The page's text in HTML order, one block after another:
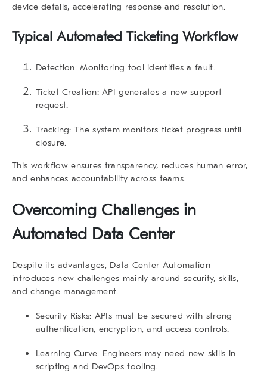
device details, accelerating response and resolution.
Typical Automated Ticketing Workflow
Detection: Monitoring tool identifies a fault.
Ticket Creation: API generates a new support
request.
Tracking: The system monitors ticket progress until
closure.
This workflow ensures transparency, reduces human error,
and enhances accountability across teams.
Overcoming Challenges in
Automated Data Center
Despite its advantages, Data Center Automation
introduces new challenges mainly around security, skills,
and change management.
Security Risks: APIs must be secured with strong
authentication, encryption, and access controls.
Learning Curve: Engineers may need new skills in
scripting and DevOps tooling.